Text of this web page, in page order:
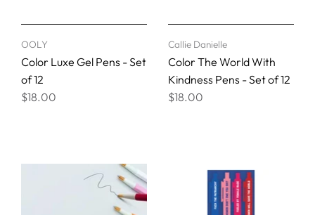
OOLY
Color Luxe Gel Pens - Set
of 12
$18.00
Callie Danielle
Color The World With
Kindness Pens - Set of 12
$18.00